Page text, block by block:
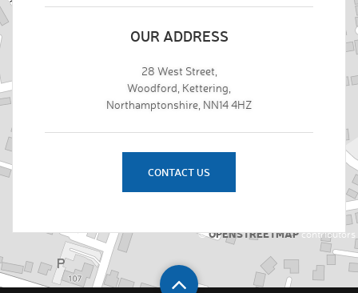
©OPENSTREETMAPcontributors
OUR ADDRESS
28 West Street,
Woodford, Kettering,
Northamptonshire, NN14 4HZ
CONTACT US